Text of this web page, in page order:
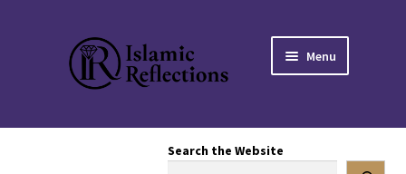
Skip
to
navigation
Skip
to
content
Menu
Search the Website